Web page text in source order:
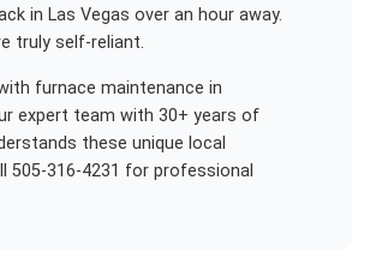
in Las Vegas over an hour away.
truly self-reliant.
furnace maintenance in
expert team with 30+ years of
these unique local
505-316-4231 for professional